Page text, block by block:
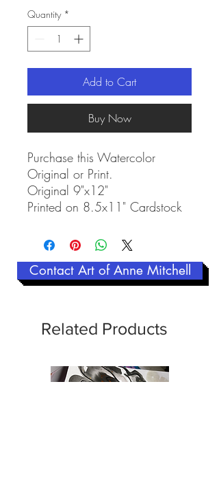
Quantity *
Add to Cart
Buy Now
Purchase this Watercolor
Original or Print.
Original 9"x12"
Printed on 8.5x11" Cardstock
Contact Art of Anne Mitchell
Related Products